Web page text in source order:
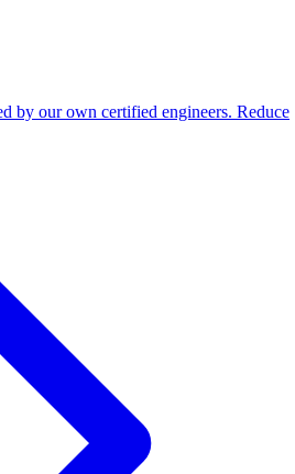
by our own certified engineers. Reduce